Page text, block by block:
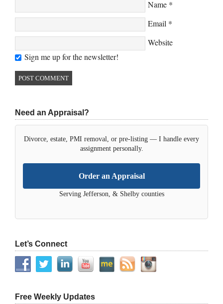
Name *
Email *
Website
Sign me up for the newsletter!
Need an Appraisal?
Divorce, estate, PMI removal, or pre-listing — I handle every
assignment personally.
Order an Appraisal
Serving Jefferson, & Shelby counties
Let’s Connect
Free Weekly Updates